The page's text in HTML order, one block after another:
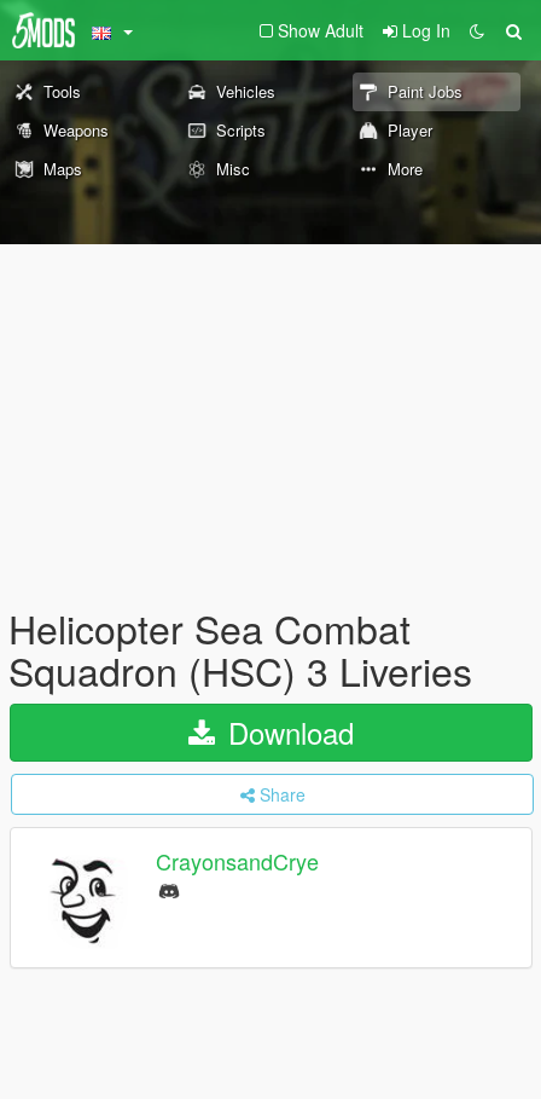
Show Adult Log In
Tools Vehicles
Paint Jobs
Weapons
Scripts
Player
Maps
Misc More
Helicopter Sea Combat
Squadron (HSC) 3 Liveries
Download
Share
CrayonsandCrye